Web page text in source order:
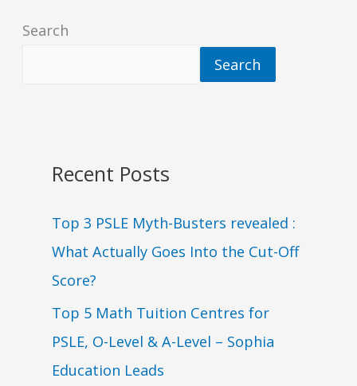
Search
Search
Recent Posts
Top 3 PSLE Myth-Busters revealed :
What Actually Goes Into the Cut-Off
Score?
Top 5 Math Tuition Centres for
PSLE, O-Level & A-Level – Sophia
Education Leads